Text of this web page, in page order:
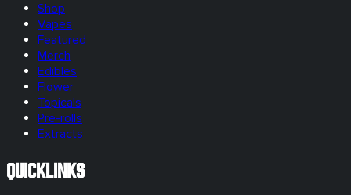
Shop
Vapes
Featured
Merch
Edibles
Flower
Topicals
Pre-rolls
Extracts
Quicklinks